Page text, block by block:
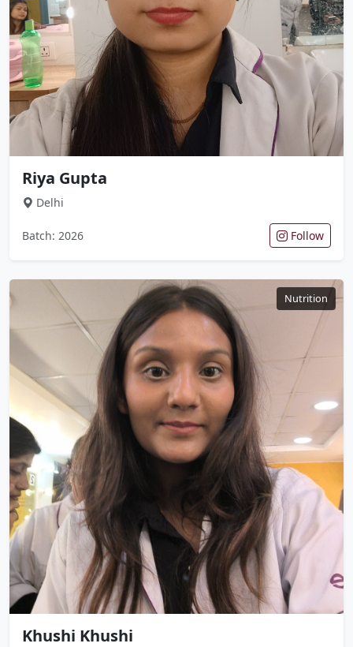
Riya Gupta
Delhi
Batch: 2026 Follow
Nutrition
Khushi Khushi